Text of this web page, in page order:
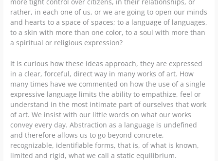
rather, in each one of us, or we are going to open our minds
and hearts to a space of spaces; to a language of languages,
to a skin with more than one color, to a soul with more than
a spiritual or religious expression?
It is curious how these ideas approach, they are expressed
in a clear, forceful, direct way in many works of art. How
many times have we commented on how the use of a single
expressive language limits the ability to empathize, feel or
understand in the most intimate part of ourselves that work
of art. We insist with our little words on what our works
convey every day. Abstraction as a language is undefined
and therefore allows us to go beyond concrete,
recognizable, identifiable forms, that is, of what is known,
limited and rigid, what we call a static equilibrium.